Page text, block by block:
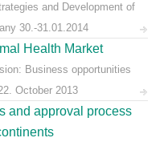
and Development of
30.-31.01.2014
Health Market
Business opportunities
October 2013
and approval process